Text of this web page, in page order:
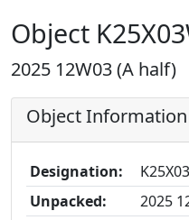
Object
2025 12W03 (A half)
Object Information
Designation:
Unpacked:
2025